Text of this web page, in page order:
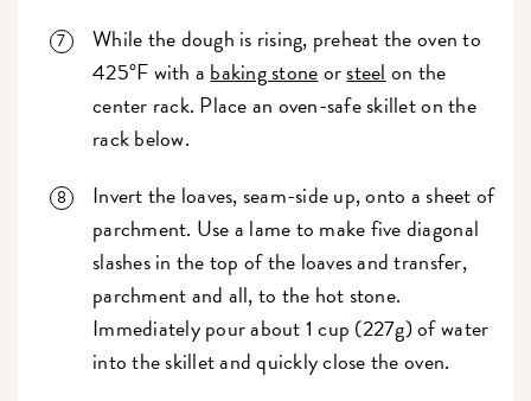
While the dough is rising, preheat the oven to
425°F with a baking stoneorsteel on the
center rack. Place an oven-safe skillet on the
rack below.
Invert the loaves, seam-side up, onto a sheet of
parchment. Use a lame to make five diagonal
slashes in the top of the loaves and transfer,
parchment and all, to the hot stone.
Immediately pour about 1 cup (227g) of water
into the skillet and quickly close the oven.